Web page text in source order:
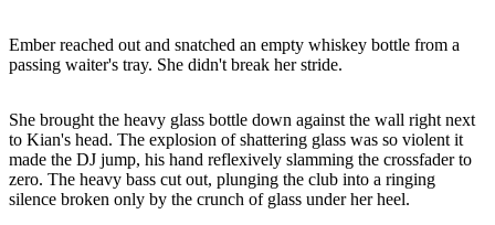
Ember reached out and snatched an empty whiskey bottle from a
passing waiter's tray. She didn't break her stride.
She brought the heavy glass bottle down against the wall right next
to Kian's head. The explosion of shattering glass was so violent it
made the DJ jump, his hand reflexively slamming the crossfader to
zero. The heavy bass cut out, plunging the club into a ringing
silence broken only by the crunch of glass under her heel.